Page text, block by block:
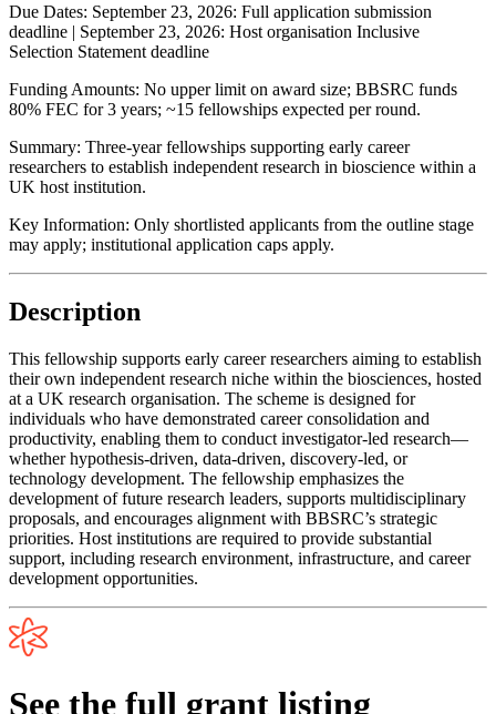
Due Dates: September 23, 2026: Full application submission
deadline | September 23, 2026: Host organisation Inclusive
Selection Statement deadline
Funding Amounts: No upper limit on award size; BBSRC funds
80% FEC for 3 years; ~15 fellowships expected per round.
Summary: Three-year fellowships supporting early career
researchers to establish independent research in bioscience within a
UK host institution.
Key Information: Only shortlisted applicants from the outline stage
may apply; institutional application caps apply.
Description
This fellowship supports early career researchers aiming to establish
their own independent research niche within the biosciences, hosted
at a UK research organisation. The scheme is designed for
individuals who have demonstrated career consolidation and
productivity, enabling them to conduct investigator-led research—
whether hypothesis-driven, data-driven, discovery-led, or
technology development. The fellowship emphasizes the
development of future research leaders, supports multidisciplinary
proposals, and encourages alignment with BBSRC’s strategic
priorities. Host institutions are required to provide substantial
support, including research environment, infrastructure, and career
development opportunities.
See the full grant listing